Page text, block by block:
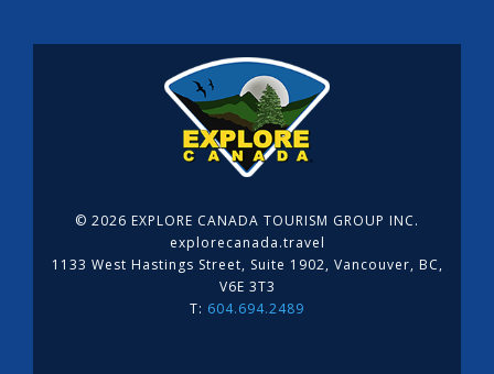
© 2026 EXPLORE CANADA TOURISM GROUP INC.
explorecanada.travel
1133 West Hastings Street, Suite 1902, Vancouver, BC,
V6E 3T3
T: 604.694.2489